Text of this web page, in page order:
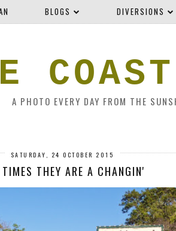
BLOGS DIVERSIONS
A PHOTO EVERY DAY FROM THE
SATURDAY, 24 OCTOBER 2015
THEY ARE A CHANGIN'